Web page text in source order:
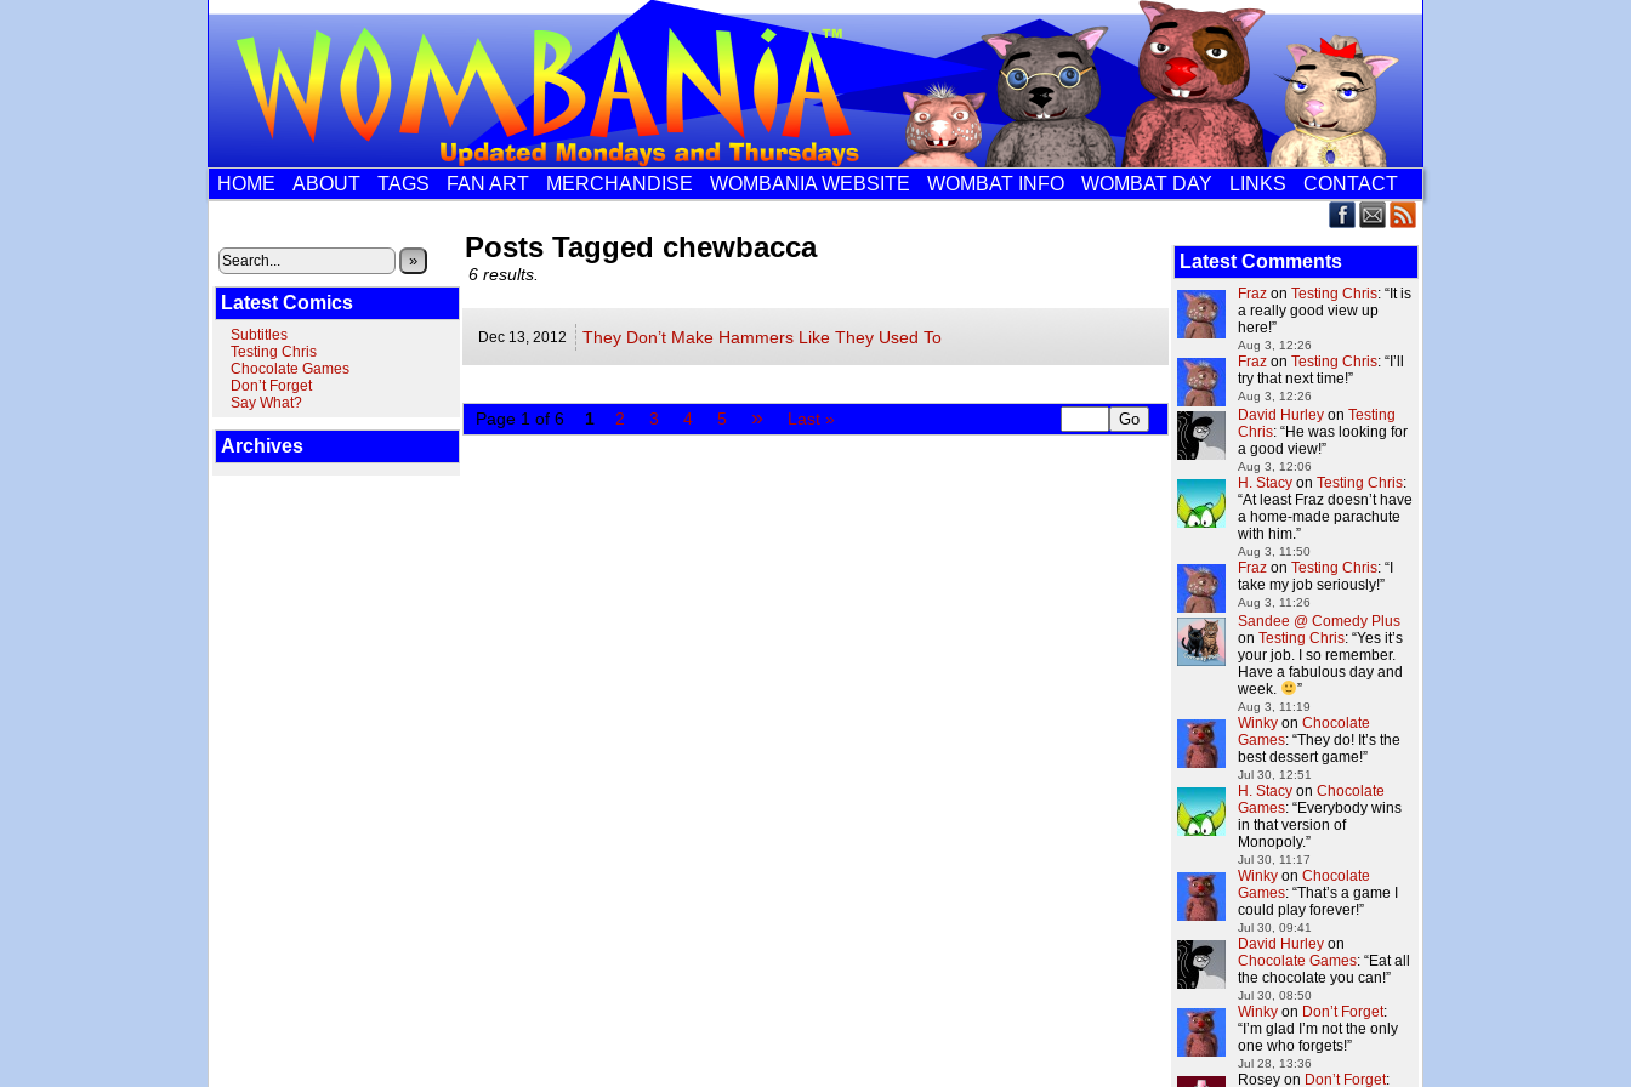
HOME ABOUT TAGS FAN ART MERCHANDISE WOMBANIA WEBSITE WOMBAT INFO WOMBAT DAY LINKS CONTACT
»
Latest Comics
Subtitles
Testing Chris
Chocolate Games
Don’t Forget
Say What?
Archives
Posts Tagged chewbacca
6 results.
Dec 13, 2012 They Don’t Make Hammers Like They Used To
Page 1 of 6 1 2 3 4 5 » Last »
Latest Comments
Fraz on Testing Chris: “ It is
a really good view up
here!”
Aug 3, 12:26
Fraz on Testing Chris: “ I’ll
try that next time!”
Aug 3, 12:26
David Hurley on Testing
Chris: “He was looking for
a good view!”
Aug 3, 12:06
H. Stacy on Testing Chris:
“At least Fraz doesn’t have
a home-made parachute
with him.”
Aug 3, 11:50
Fraz on Testing Chris: “
take my job seriously!”
Aug 3, 11:26
Sandee @ Comedy Plus
on Testing Chris: “Yes it’s
your job. I so remember.
Have a fabulous day and
week.
”
Aug 3, 11:19
Winky on Chocolate
Games: “They do! It’s the
best dessert game!”
Jul 30, 12:51
H. Stacy on Chocolate
Games: “Everybody wins
in that version of
Monopoly.”
Jul 30, 11:17
Winky on Chocolate
Games: “That’s a game I
could play forever!”
Jul 30, 09:41
David Hurley on
Chocolate Games: “Eat all
the chocolate you can!”
Jul 30, 08:50
Winky on Don’t Forget:
“ I’m glad I’m not the only
one who forgets!”
Jul 28, 13:36
Rosey on Don’t Forget: